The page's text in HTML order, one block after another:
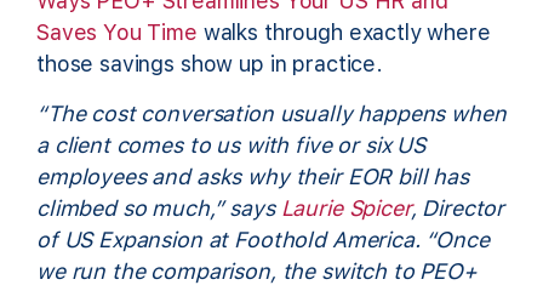
Saves You Time walks through exactly where
those savings show up in practice.
“The cost conversation usually happens when
a client comes to us with five or six US
employees and asks why their EOR bill has
climbed so much,” says Laurie Spicer, Director
of US Expansion at Foothold America. “Once
we run the comparison, the switch to PEO+